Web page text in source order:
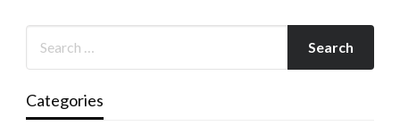
Categories